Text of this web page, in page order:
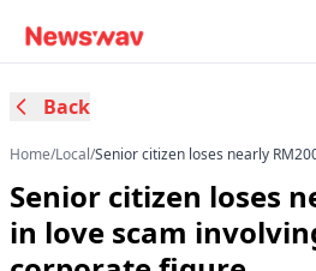
Back
Home/Local/Senior citizen loses nearly
Senior citizen loses
in love scam